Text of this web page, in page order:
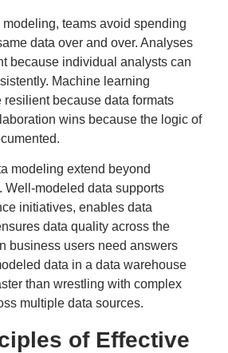
teams avoid spending
data over and over. Analyses
because individual analysts can
Machine learning
resilient because data formats
wins because the logic of
modeling extend beyond
Well-modeled data supports
initiatives, enables data
data quality across the
business users need answers
data in a data warehouse
than wrestling with complex
multiple data sources.
of Effective